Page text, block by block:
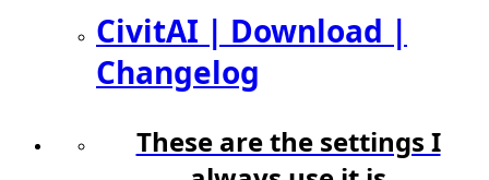
CivitAI | Download |
Changelog
These are the settings I